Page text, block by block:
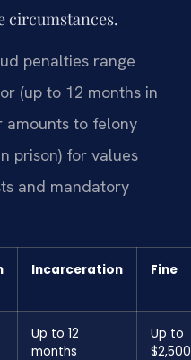
circumstances.
penalties range
(up to 12 months in
amounts to felony
prison) for values
and mandatory
Incarceration Fine
Up to 12
months
Up to
$2,500